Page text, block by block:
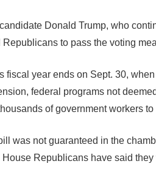
Donald Trump, who
Republicans to pass the voting
fiscal year ends on Sept. 30,
federal programs not
of government workers
was not guaranteed in the
Republicans have said